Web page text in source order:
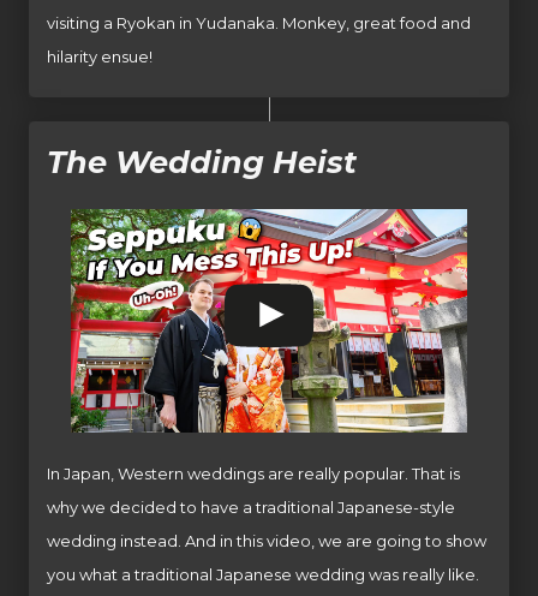
visiting a Ryokan in Yudanaka. Monkey, great food and
hilarity ensue!
The Wedding Heist
In Japan, Western weddings are really popular. That is
why we decided to have a traditional Japanese-style
wedding instead. And in this video, we are going to show
you what a traditional Japanese wedding was really like.